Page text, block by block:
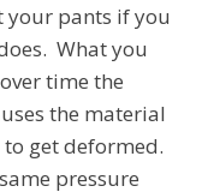
your pants if you
What you
time the
the material
get deformed.
pressure